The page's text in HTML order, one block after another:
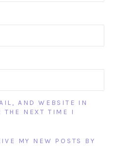
AND WEBSITE IN
THE NEXT TIME I
MY NEW POSTS BY